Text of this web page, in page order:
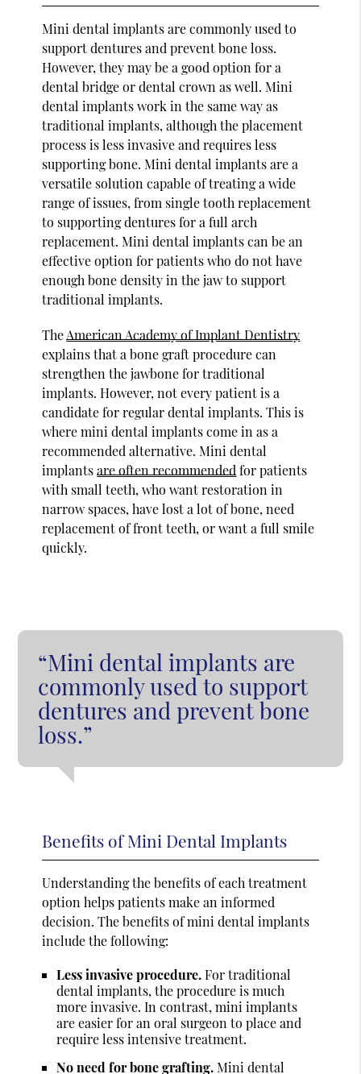
Mini dental implants are commonly used to
support dentures and prevent bone loss.
However, they may be a good option for a
dental bridge or dental crown as well. Mini
dental implants work in the same way as
traditional implants, although the placement
process is less invasive and requires less
supporting bone. Mini dental implants are a
versatile solution capable of treating a wide
range of issues, from single tooth replacement
to supporting dentures for a full arch
replacement. Mini dental implants can be an
effective option for patients who do not have
enough bone density in the jaw to support
traditional implants.
TheAmerican Academy of Implant Dentistry
explains that a bone graft procedure can
strengthen the jawbone for traditional
implants. However, not every patient is a
candidate for regular dental implants. This is
where mini dental implants come in as a
recommended alternative. Mini dental
implantsare often recommended for patients
with small teeth, who want restoration in
narrow spaces, have lost a lot of bone, need
replacement of front teeth, or want a full smile
quickly.
“Mini dental implants are
commonly used to support
dentures and prevent bone
loss.”
Benefits of Mini Dental Implants
Understanding the benefits of each treatment
option helps patients make an informed
decision. The benefits of mini dental implants
include the following:
Less invasive procedure.For traditional
dental implants, the procedure is much
more invasive. In contrast, mini implants
are easier for an oral surgeon to place and
require less intensive treatment.
No need for bone grafting.Mini dental